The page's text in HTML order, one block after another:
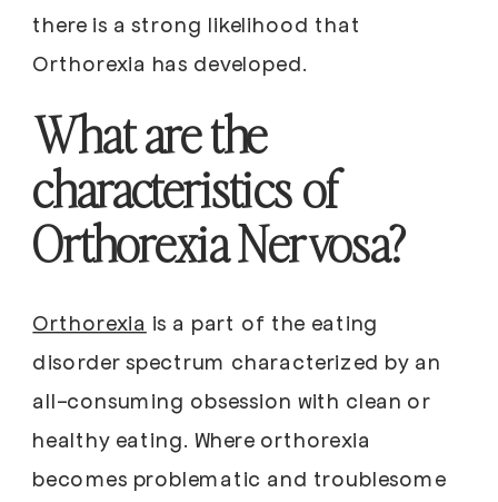
there is a strong likelihood that
Orthorexia has developed.
What are the
characteristics of
Orthorexia Nervosa?
Orthorexia is a part of the eating
disorder spectrum characterized by an
all-consuming obsession with clean or
healthy eating. Where orthorexia
becomes problematic and troublesome